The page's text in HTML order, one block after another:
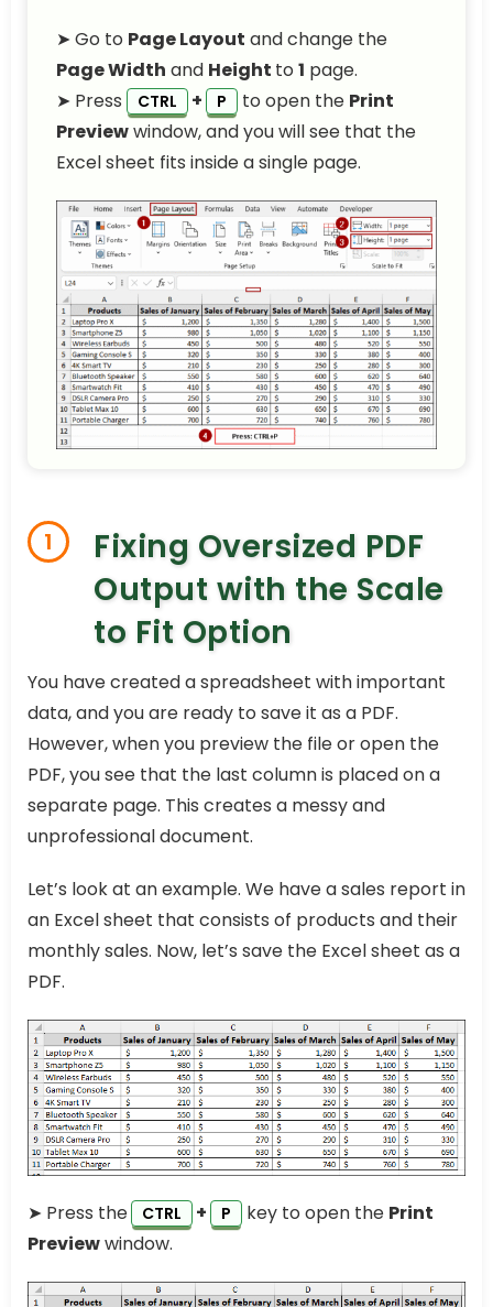
➤ Go to Page Layout and change the
Page Width and Height to 1 page.
➤ Press
CTRL + P to open the Print
Previewwindow, and you will see that the
Excel sheet fits inside a single page.
1
Fixing Oversized PDF
Output with the Scale
to Fit Option
You have created a spreadsheet with important
data, and you are ready to save it as a PDF.
However, when you preview the file or open the
PDF, you see that the last column is placed on a
separate page. This creates a messy and
unprofessional document.
Let’s look at an example. We have a sales report in
an Excel sheet that consists of products and their
monthly sales. Now, let’s save the Excel sheet as a
PDF.
➤ Press the CTRL + P key to open the Print
Previewwindow.